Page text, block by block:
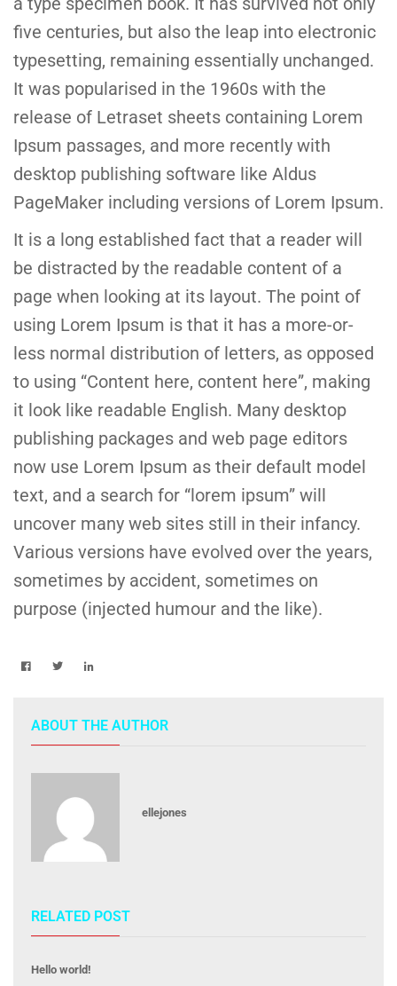
five centuries, but also the leap into electronic
typesetting, remaining essentially unchanged.
It was popularised in the 1960s with the
release of Letraset sheets containing Lorem
Ipsum passages, and more recently with
desktop publishing software like Aldus
PageMaker including versions of Lorem Ipsum.
It is a long established fact that a reader will
be distracted by the readable content of a
page when looking at its layout. The point of
using Lorem Ipsum is that it has a more-or-
less normal distribution of letters, as opposed
to using “Content here, content here”, making
it look like readable English. Many desktop
publishing packages and web page editors
now use Lorem Ipsum as their default model
text, and a search for “lorem ipsum” will
uncover many web sites still in their infancy.
Various versions have evolved over the years,
sometimes by accident, sometimes on
purpose (injected humour and the like).
ABOUT THE AUTHOR
ellejones
RELATED POST
Hello world!